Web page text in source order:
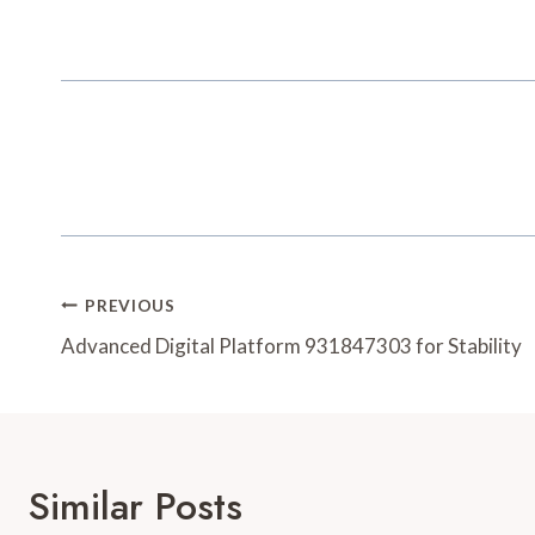
Post
Navigation
PREVIOUS
Advanced Digital Platform 931847303 for Stability
Similar Posts